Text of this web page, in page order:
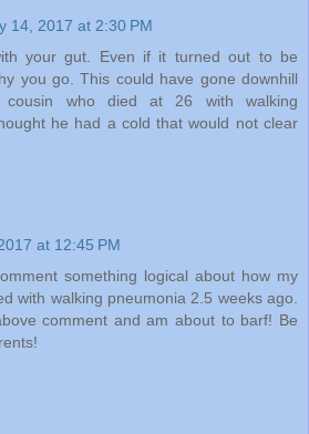
14, 2017 at 2:30 PM
your gut. Even if it turned out to be
you go. This could have gone downhill
who died at 26 with walking
he had a cold that would not clear
at 12:45 PM
something logical about how my
with walking pneumonia 2.5 weeks ago.
comment and am about to barf! Be